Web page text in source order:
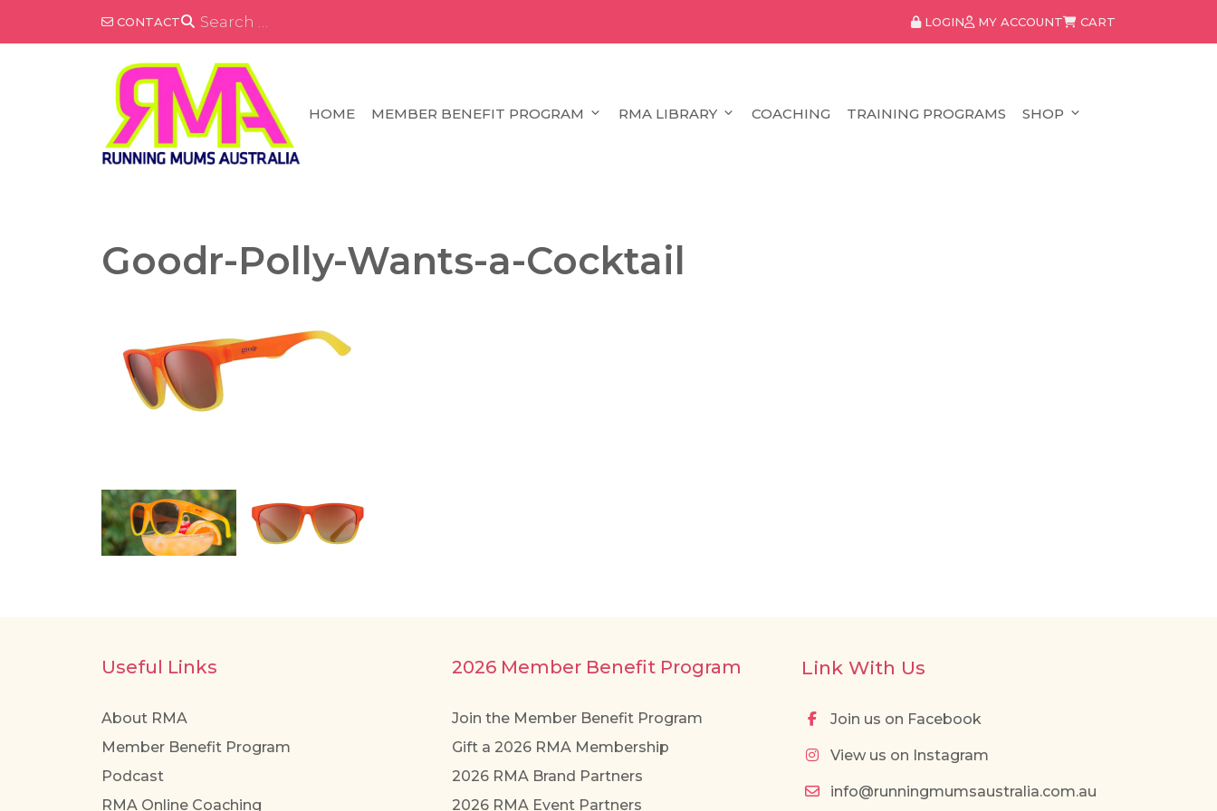
CONTACT
SEARCH
FOR:
LOGIN MY ACCOUNT CART
HOME MEMBER BENEFIT PROGRAM RMA LIBRARY COACHING TRAINING PROGRAMS SHOP
Goodr-Polly-Wants-a-Cocktail
Useful Links
About RMA
Member Benefit Program
Podcast
RMA Online Coaching
2026 Member Benefit Program
Join the Member Benefit Program
Gift a 2026 RMA Membership
2026 RMA Brand Partners
2026 RMA Event Partners
Link With Us
Join us on Facebook
View us on Instagram
info@runningmumsaustralia.com.au